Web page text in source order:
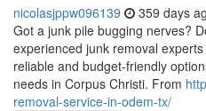
nicolasjppw096139 359 days
Got a junk pile bugging nerves?
experienced junk removal
reliable and budget-friendly
needs in Corpus Christi. From
removal-service-in-odem-tx/